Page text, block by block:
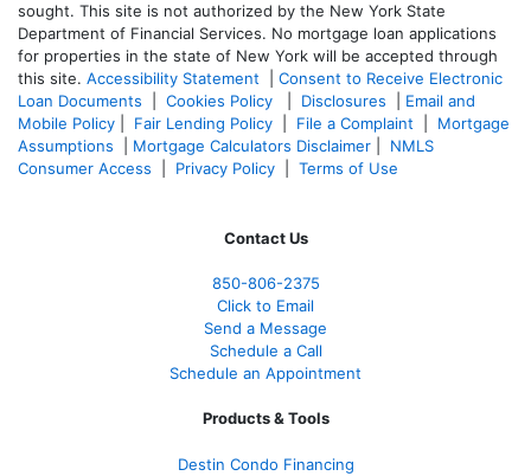
sought. This site is not authorized by the New York State
Department of Financial Services. No mortgage loan applications
for properties in the state of New York will be accepted through
this site. Accessibility Statement
Consent to Receive Electronic
Loan Documents
Cookies Policy Disclosures
Email and
Mobile Policy
Fair Lending Policy File a Complaint
Mortgage
Assumptions
Mortgage Calculators Disclaimer
NMLS
Consumer Access
Privacy Policy Terms of Use
Contact Us
850-806-2375
Click to Email
Send a Message
Schedule a Call
Schedule an Appointment
Products & Tools
Destin Condo Financing